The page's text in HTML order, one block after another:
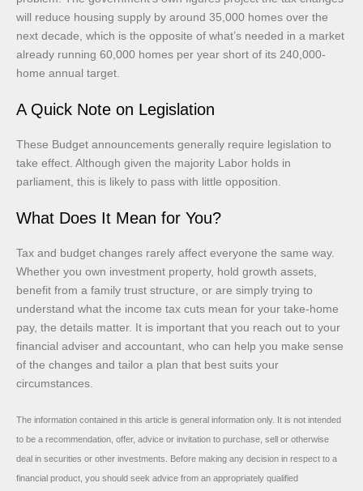
will reduce housing supply by around 35,000 homes over the
next decade, which is the opposite of what’s needed in a market
already running 60,000 homes per year short of its 240,000-
home annual target.
A Quick Note on Legislation
These Budget announcements generally require legislation to
take effect. Although given the majority Labor holds in
parliament, this is likely to pass with little opposition.
What Does It Mean for You?
Tax and budget changes rarely affect everyone the same way.
Whether you own investment property, hold growth assets,
benefit from a family trust structure, or are simply trying to
understand what the income tax cuts mean for your take-home
pay, the details matter. It is important that you reach out to your
financial adviser and accountant, who can help you make sense
of the changes and tailor a plan that best suits your
circumstances.
The information contained in this article is general information only. It is not intended
to be a recommendation, offer, advice or invitation to purchase, sell or otherwise
deal in securities or other investments. Before making any decision in respect to a
financial product, you should seek advice from an appropriately qualified